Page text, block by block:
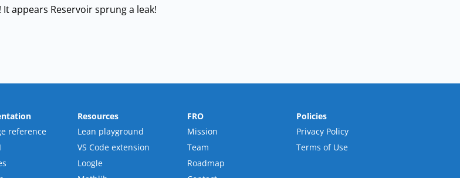
It appears Reservoir sprung a leak!
reference
Resources
Lean playground
VS Code extension
Loogle
FRO
Mission
Team
Roadmap
Policies
Privacy Policy
Terms of Use